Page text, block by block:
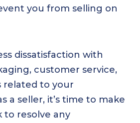
you from selling on
dissatisfaction with
customer service,
related to your
a seller, it’s time to make
to resolve any